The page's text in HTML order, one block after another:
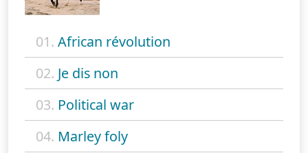
01. African révolution
02. Je dis non
03. Political war
04. Marley foly